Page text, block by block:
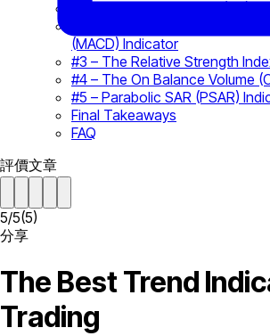
#2 – The Moving Average
(MACD) Indicator
#3 – The Relative Strength
#4 – The On Balance Volume
#5 – Parabolic SAR (PSAR)
Final Takeaways
FAQ
評價文章
5/5(5)
分享
The Best Trend
Trading